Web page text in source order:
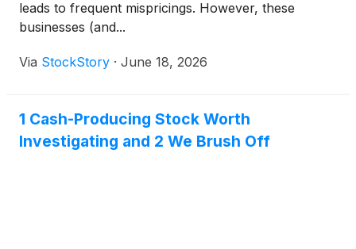
leads to frequent mispricings. However, these
businesses (and...
Via StockStory · June 18, 2026
1 Cash-Producing Stock Worth
Investigating and 2 We Brush Off